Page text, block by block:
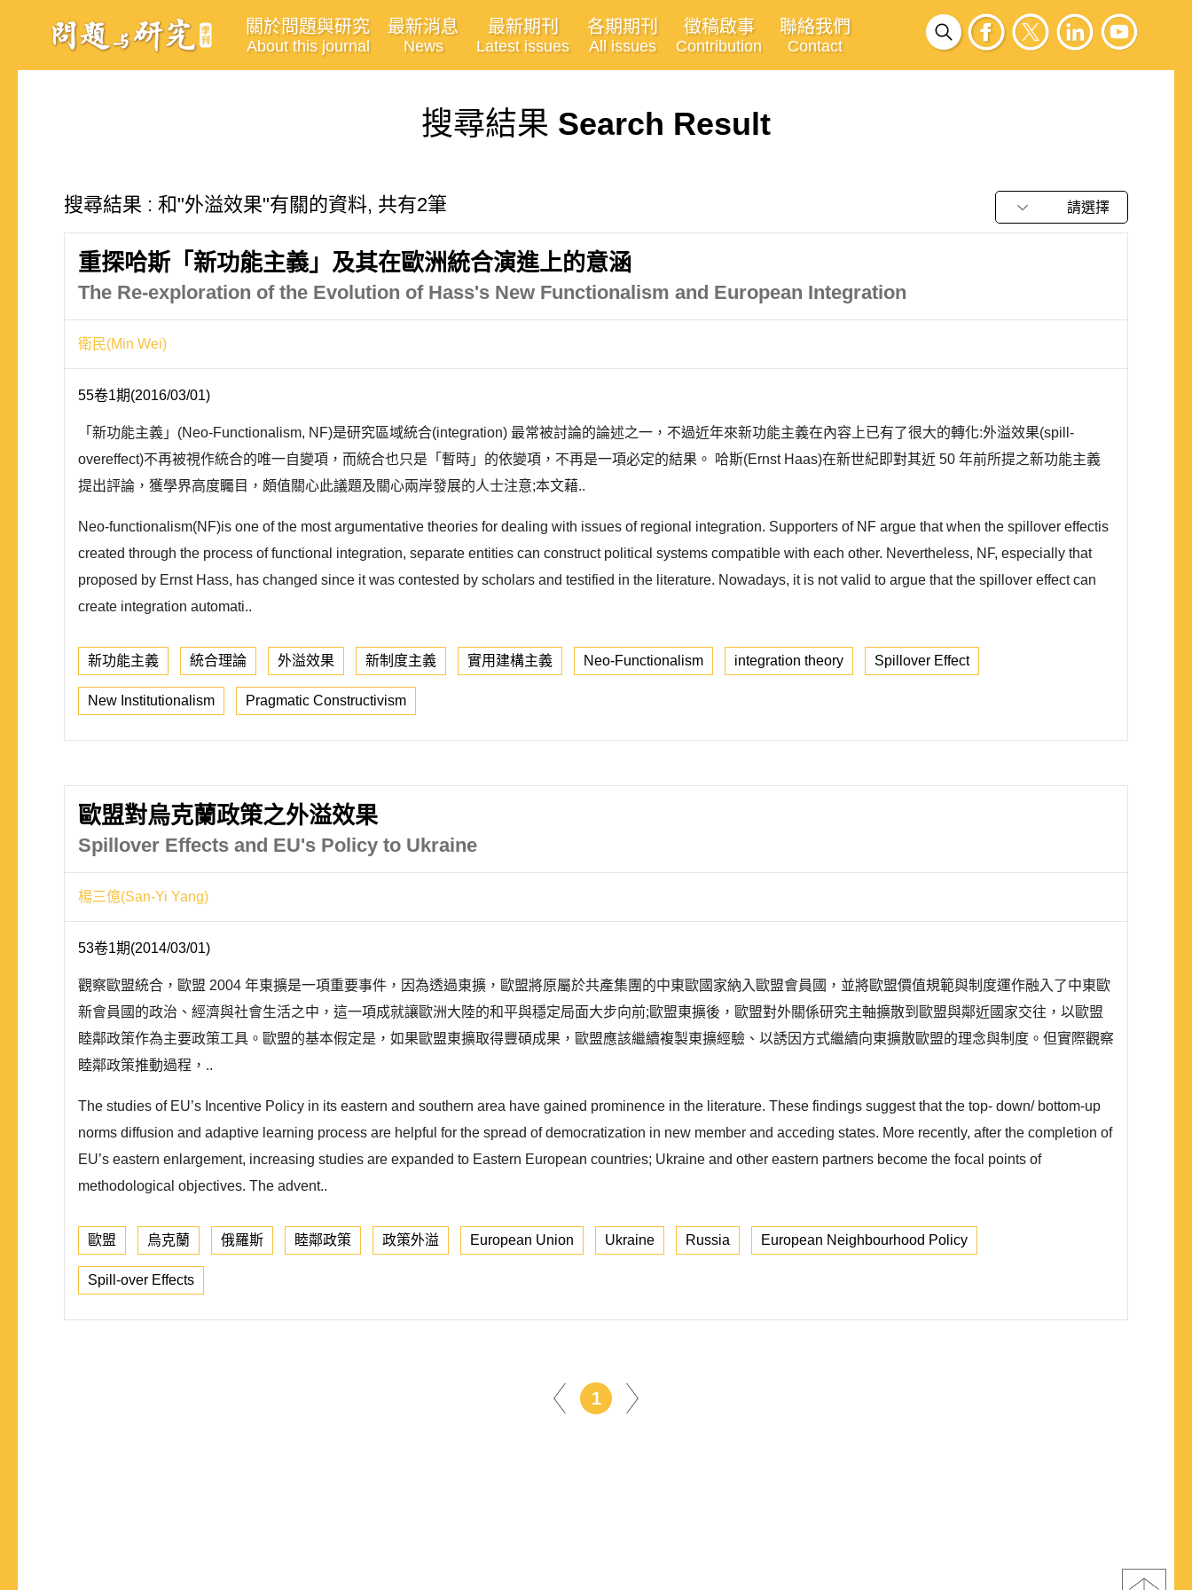
關於問題與研究
About this journal
最新消息
News
最新期刊
Latest issues
各期期刊
All issues
徵稿啟事
Contribution
聯絡我們
Contact
搜尋結果 Search Result
搜尋結果 : 和"外溢效果"有關的資料, 共有2筆 請選擇
重探哈斯「新功能主義」及其在歐洲統合演進上的意涵
The Re-exploration of the Evolution of Hass's New Functionalism and European Integration
衛民(Min Wei)
55卷1期(2016/03/01)
「新功能主義」(Neo-Functionalism, NF)是研究區域統合(integration) 最常被討論的論述之一，不過近年來新功能主義在內容上已有了很大的轉化:外溢效果(spill-
overeffect)不再被視作統合的唯一自變項，而統合也只是「暫時」的依變項，不再是一項必定的結果。 哈斯(Ernst Haas)在新世紀即對其近 50 年前所提之新功能主義
提出評論，獲學界高度矚目，頗值關心此議題及關心兩岸發展的人士注意;本文藉..
Neo-functionalism(NF)is one of the most argumentative theories for dealing with issues of regional integration. Supporters of NF argue that when the spillover effectis
created through the process of functional integration, separate entities can construct political systems compatible with each other. Nevertheless, NF, especially that
proposed by Ernst Hass, has changed since it was contested by scholars and testified in the literature. Nowadays, it is not valid to argue that the spillover effect can
create integration automati..
新功能主義 統合理論 外溢效果 新制度主義 實用建構主義 Neo-Functionalism integration theory Spillover Effect
New Institutionalism Pragmatic Constructivism
歐盟對烏克蘭政策之外溢效果
Spillover Effects and EU's Policy to Ukraine
楊三億(San-Yi Yang)
53卷1期(2014/03/01)
觀察歐盟統合，歐盟 2004 年東擴是一項重要事件，因為透過東擴，歐盟將原屬於共產集團的中東歐國家納入歐盟會員國，並將歐盟價值規範與制度運作融入了中東歐
新會員國的政治、經濟與社會生活之中，這一項成就讓歐洲大陸的和平與穩定局面大步向前;歐盟東擴後，歐盟對外關係研究主軸擴散到歐盟與鄰近國家交往，以歐盟
睦鄰政策作為主要政策工具。歐盟的基本假定是，如果歐盟東擴取得豐碩成果，歐盟應該繼續複製東擴經驗、以誘因方式繼續向東擴散歐盟的理念與制度。但實際觀察
睦鄰政策推動過程，..
The studies of EU’s Incentive Policy in its eastern and southern area have gained prominence in the literature. These findings suggest that the top- down/ bottom-up
norms diffusion and adaptive learning process are helpful for the spread of democratization in new member and acceding states. More recently, after the completion of
EU’s eastern enlargement, increasing studies are expanded to Eastern European countries; Ukraine and other eastern partners become the focal points of
methodological objectives. The advent..
歐盟 烏克蘭 俄羅斯 睦鄰政策 政策外溢 European Union Ukraine Russia European Neighbourhood Policy
Spill-over Effects
1